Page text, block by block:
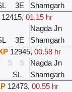
3E Shamgarh
12415, 01.15 hr
Nagda Jn
3E Shamgarh
12945, 00.58 hr
S S Nagda Jn
SL Shamgarh
12473, 00.55 hr